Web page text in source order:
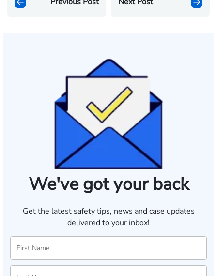
We've got your back
Get the latest safety tips, news and case updates
delivered to your inbox!